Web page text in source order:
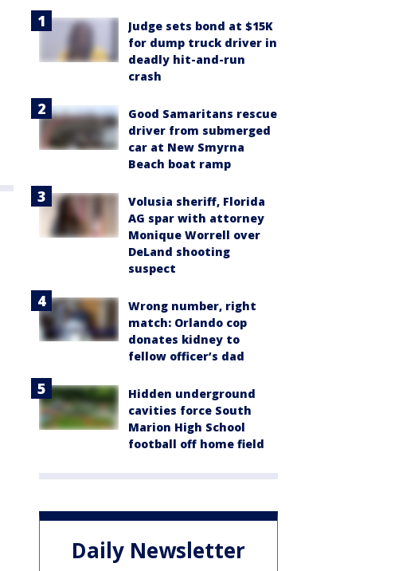
Judge sets bond at $15K
for dump truck driver in
deadly hit-and-run
crash
Good Samaritans rescue
driver from submerged
car at New Smyrna
Beach boat ramp
Volusia sheriff, Florida
AG spar with attorney
Monique Worrell over
DeLand shooting
suspect
Wrong number, right
match: Orlando cop
donates kidney to
fellow officer’s dad
Hidden underground
cavities force South
Marion High School
football off home field
Daily Newsletter